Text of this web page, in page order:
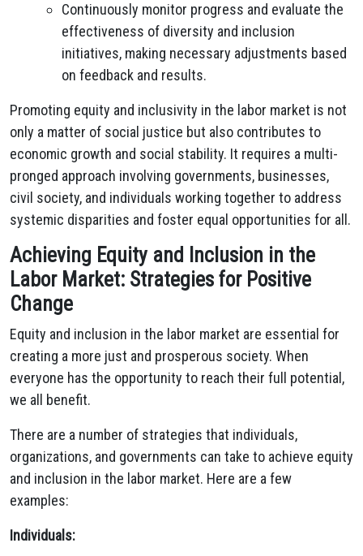
Continuously monitor progress and evaluate the
effectiveness of diversity and inclusion
initiatives, making necessary adjustments based
on feedback and results.
Promoting equity and inclusivity in the labor market is not
only a matter of social justice but also contributes to
economic growth and social stability. It requires a multi-
pronged approach involving governments, businesses,
civil society, and individuals working together to address
systemic disparities and foster equal opportunities for all.
Achieving Equity and Inclusion in the
Labor Market: Strategies for Positive
Change
Equity and inclusion in the labor market are essential for
creating a more just and prosperous society. When
everyone has the opportunity to reach their full potential,
we all benefit.
There are a number of strategies that individuals,
organizations, and governments can take to achieve equity
and inclusion in the labor market. Here are a few
examples:
Individuals: